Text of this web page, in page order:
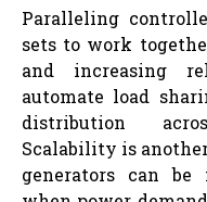
Paralleling
sets to work
and increasing
automate load
distribution
Scalability is
generators can